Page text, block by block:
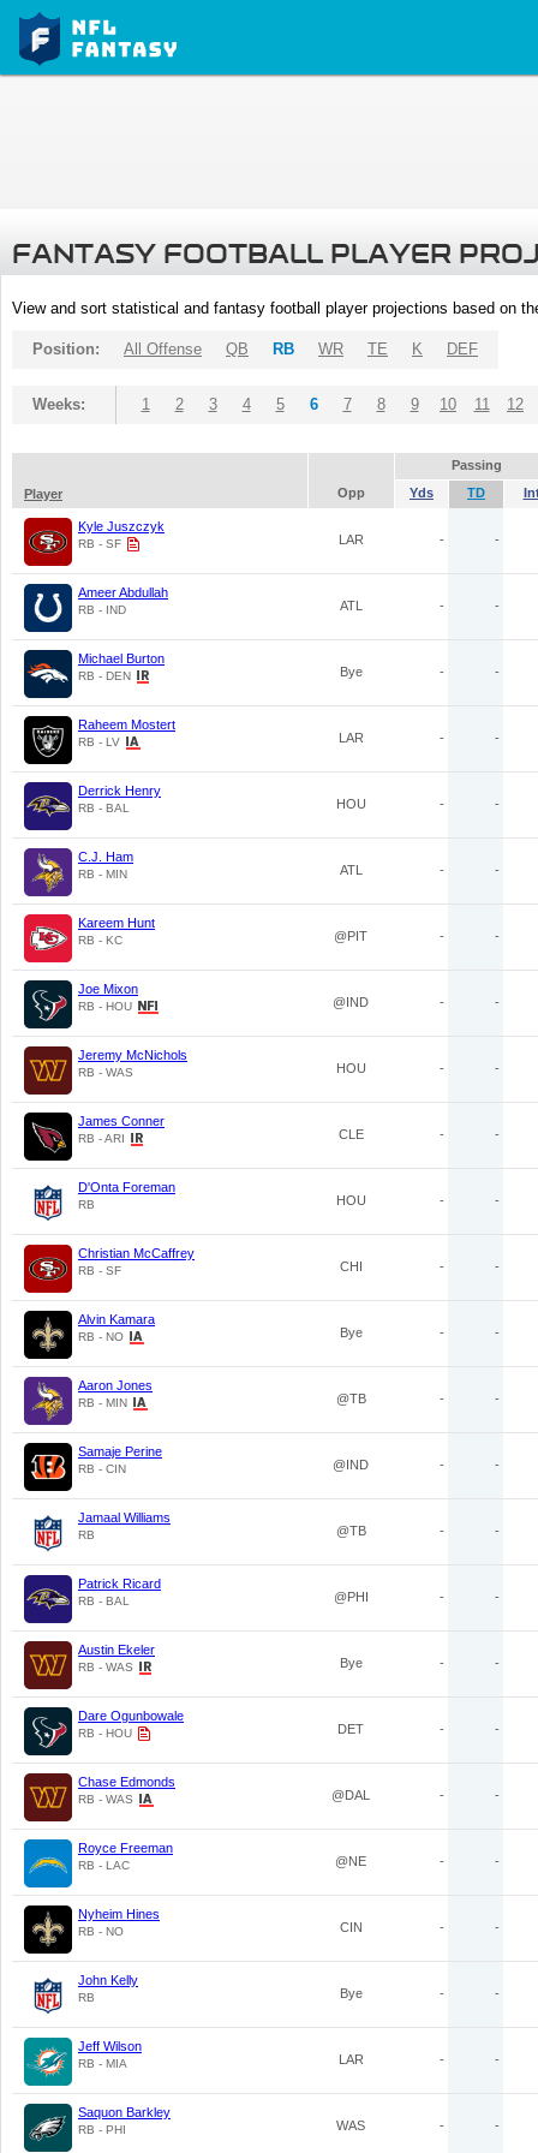
FANTASY FOOTBALL PLAYER
View and sort statistical and fantasy football player projections based on
Position: All Offense QB RB WR TE K DEF
Weeks: 1 2 3 4 5 6 7 8 9 10 11 12
Passing
Player
Opp Yds TD
Kyle Juszczyk
RB - SF LAR - -
Ameer Abdullah
RB - IND ATL - -
Michael Burton
RB - DEN Bye - -
Raheem Mostert
RB - LV LAR - -
Derrick Henry
RB - BAL HOU - -
C.J. Ham
RB - MIN ATL - -
Kareem Hunt
RB - KC @PIT - -
Joe Mixon
RB - HOU @IND - -
Jeremy McNichols
RB - WAS HOU - -
James Conner
RB - ARI CLE - -
D'Onta Foreman
RB HOU - -
Christian McCaffrey
RB - SF CHI - -
Alvin Kamara
RB - NO Bye - -
Aaron Jones
RB - MIN @TB - -
Samaje Perine
RB - CIN @IND - -
Jamaal Williams
RB @TB - -
Patrick Ricard
RB - BAL @PHI - -
Austin Ekeler
RB - WAS Bye - -
Dare Ogunbowale
RB - HOU DET - -
Chase Edmonds
RB - WAS @DAL - -
Royce Freeman
RB - LAC @NE - -
Nyheim Hines
RB - NO CIN - -
John Kelly
RB Bye - -
Jeff Wilson
RB - MIA LAR - -
Saquon Barkley
RB - PHI WAS - -